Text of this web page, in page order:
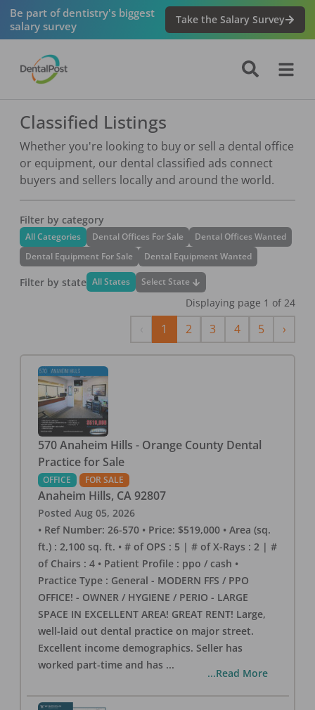
Be part of dentistry's biggest
salary survey
Take the Salary Survey
Classified Listings
Whether you're looking to buy or sell a dental office
or equipment, our dental classified ads connect
buyers and sellers locally and around the world.
Filter by category
All Categories Dental Offices For Sale
Dental Offices Wanted
Dental Equipment For Sale
Dental Equipment Wanted
Filter by state All States Select State
Displaying page 1 of 24
Previous
1 2 3 4 5 ›Next
570 Anaheim Hills - Orange County Dental
Practice for Sale
OFFICE FOR SALE
Anaheim Hills, CA 92807
Posted Aug 05, 2026
• Ref Number: 26-570 • Price: $519,000 • Area (sq.
ft.) : 2,100 sq. ft. • # of OPS : 5 | # of X-Rays : 2 | #
of Chairs : 4 • Patient Profile : ppo / cash •
Practice Type : General - MODERN FFS / PPO
OFFICE! - OWNER / HYGIENE / PERIO - LARGE
SPACE IN EXCELLENT AREA! GREAT RENT! Large,
well-laid out dental practice on major street.
Excellent income demographics. Seller has
worked part-time and has ...
...Read More